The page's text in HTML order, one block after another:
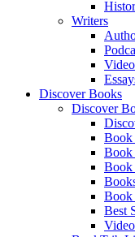
Writers
Discover Books
Discover
Book
Book
Book
Book
Best